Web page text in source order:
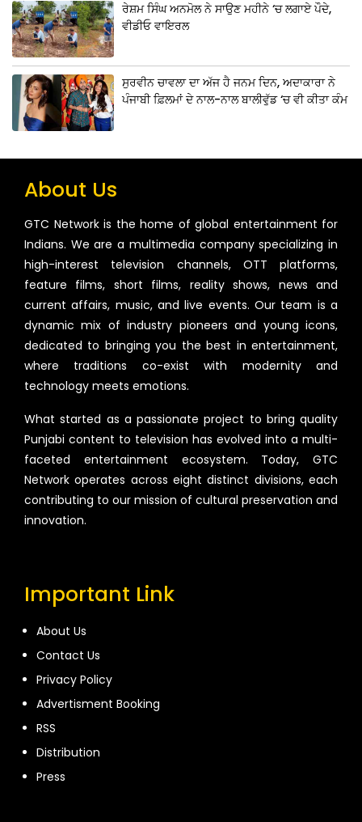
ਰੇਸ਼ਮ ਸਿੰਘ ਅਨਮੋਲ ਨੇ ਸਾਉਣ ਮਹੀਨੇ ‘ਚ ਲਗਾਏ ਪੌਦੇ,
ਵੀਡੀਓ ਵਾਇਰਲ
ਸੁਰਵੀਨ ਚਾਵਲਾ ਦਾ ਅੱਜ ਹੈ ਜਨਮ ਦਿਨ, ਅਦਾਕਾਰਾ ਨੇ
ਪੰਜਾਬੀ ਫ਼ਿਲਮਾਂ ਦੇ ਨਾਲ-ਨਾਲ ਬਾਲੀਵੁੱਡ ‘ਚ ਵੀ ਕੀਤਾ ਕੰਮ
About Us
GTC Network is the home of global entertainment for
Indians. We are a multimedia company specializing in
high-interest television channels, OTT platforms,
feature films, short films, reality shows, news and
current affairs, music, and live events. Our team is a
dynamic mix of industry pioneers and young icons,
dedicated to bringing you the best in entertainment,
where traditions co-exist with modernity and
technology meets emotions.
What started as a passionate project to bring quality
Punjabi content to television has evolved into a multi-
faceted entertainment ecosystem. Today, GTC
Network operates across eight distinct divisions, each
contributing to our mission of cultural preservation and
innovation.
Important Link
About Us
Contact Us
Privacy Policy
Advertisment Booking
RSS
Distribution
Press